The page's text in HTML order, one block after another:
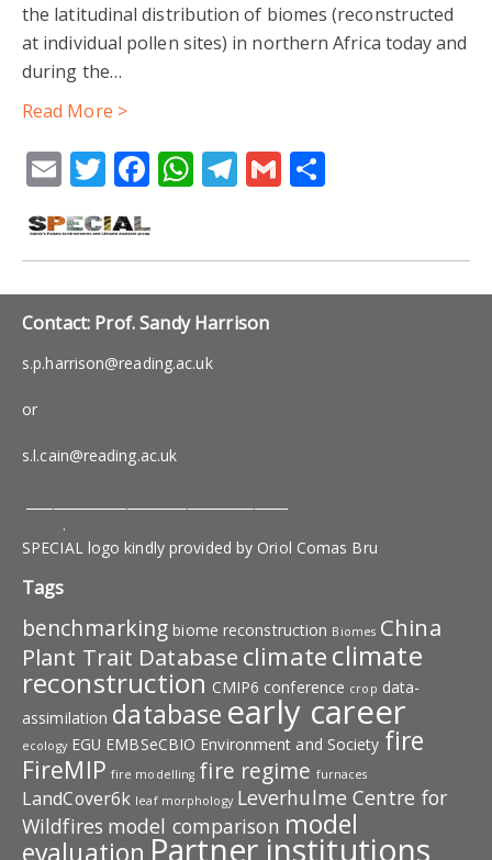
the latitudinal distribution of biomes (reconstructed
at individual pollen sites) in northern Africa today and
during the…
Read More >
EmailTwitter
Facebook
WhatsApp
Telegram
Gmail
Contact: Prof. Sandy Harrison
s.p.harrison@reading.ac.uk
or
s.l.cain@reading.ac.uk
.
SPECIAL logo kindly provided by Oriol Comas Bru
Tags
benchmarking biome reconstruction Biomes China
Plant Trait Database climate climate
reconstruction CMIP6 conference crop data-
assimilation database early career
ecology EGU EMBSeCBIO Environment and Society fire
FireMIP fire modelling fire regime furnaces
LandCover6k leaf morphology Leverhulme Centre for
Wildfires model comparison model
evaluation Partner institutions